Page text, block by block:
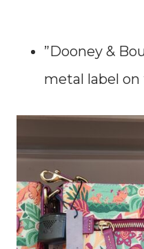
”Dooney &
metal label